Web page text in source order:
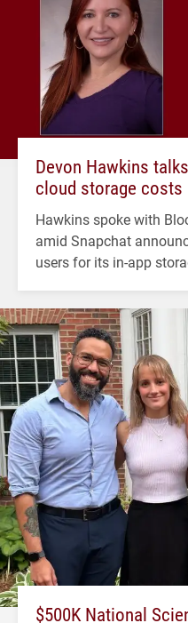
Devon Hawkins
cloud storage costs
Hawkins spoke with
amid Snapchat
users for its in-app
$500K National